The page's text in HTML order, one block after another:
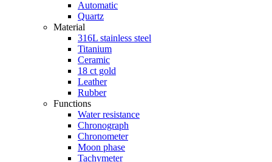
Automatic
Quartz
Material
316L stainless steel
Titanium
Ceramic
18 ct gold
Leather
Rubber
Functions
Water resistance
Chronograph
Chronometer
Moon phase
Tachymeter